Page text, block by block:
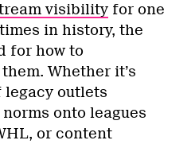
visibility for one
in history, the
for how to
Whether it’s
legacy outlets
onto leagues
or content